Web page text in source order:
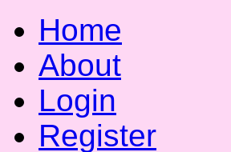
Home
About
Login
Register